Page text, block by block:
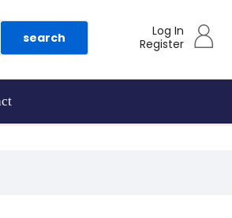
search
Log In
Register